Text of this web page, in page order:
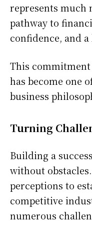
represents much
pathway to
confidence, and
This commitment
has become one
business
Turning
Building a
without
perceptions to
competitive
numerous